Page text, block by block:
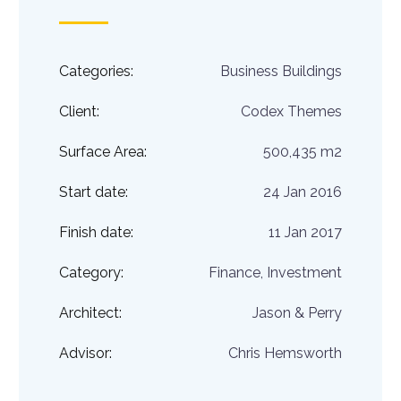
Categories: Business Buildings
Client: Codex Themes
Surface Area: 500,435 m2
Start date: 24 Jan 2016
Finish date: 11 Jan 2017
Category: Finance, Investment
Architect: Jason & Perry
Advisor: Chris Hemsworth